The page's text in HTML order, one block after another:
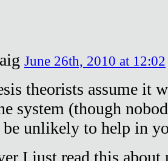
June 26th, 2010 at 12:02
theorists assume it
system (though
unlikely to help in
I just read this